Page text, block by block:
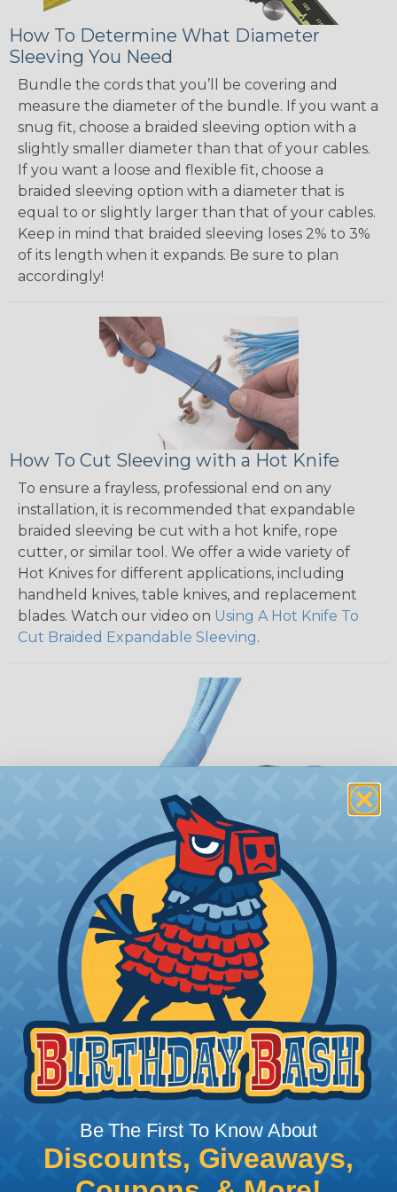
How To Determine What Diameter
Sleeving You Need
Bundle the cords that you’ll be covering and
measure the diameter of the bundle. If you want a
snug fit, choose a braided sleeving option with a
slightly smaller diameter than that of your cables.
If you want a loose and flexible fit, choose a
braided sleeving option with a diameter that is
equal to or slightly larger than that of your cables.
Keep in mind that braided sleeving loses 2% to 3%
of its length when it expands. Be sure to plan
accordingly!
How To Cut Sleeving with a Hot Knife
To ensure a frayless, professional end on any
installation, it is recommended that expandable
braided sleeving be cut with a hot knife, rope
cutter, or similar tool. We offer a wide variety of
Hot Knives for different applications, including
handheld knives, table knives, and replacement
blades. Watch our video on Using A Hot Knife To
Cut Braided Expandable Sleeving.
How To Terminate Sleeving with
Heatshrink Tubing
Heatshrink Tubing is the ideal way to create a
tight, professional finish on any wire, hose or cable
management project. Once shrunk, the tubing
will hold its reduced state, even at elevated
temperatures. This application can be used to
protect, color code, brand, or secure ends or
sections of braided sleeving. A Heat Gun is
required to properly apply heatshrink tubing. You
working with heatshrink tubingHere.
Be The First To Know About
Discounts, Giveaways,